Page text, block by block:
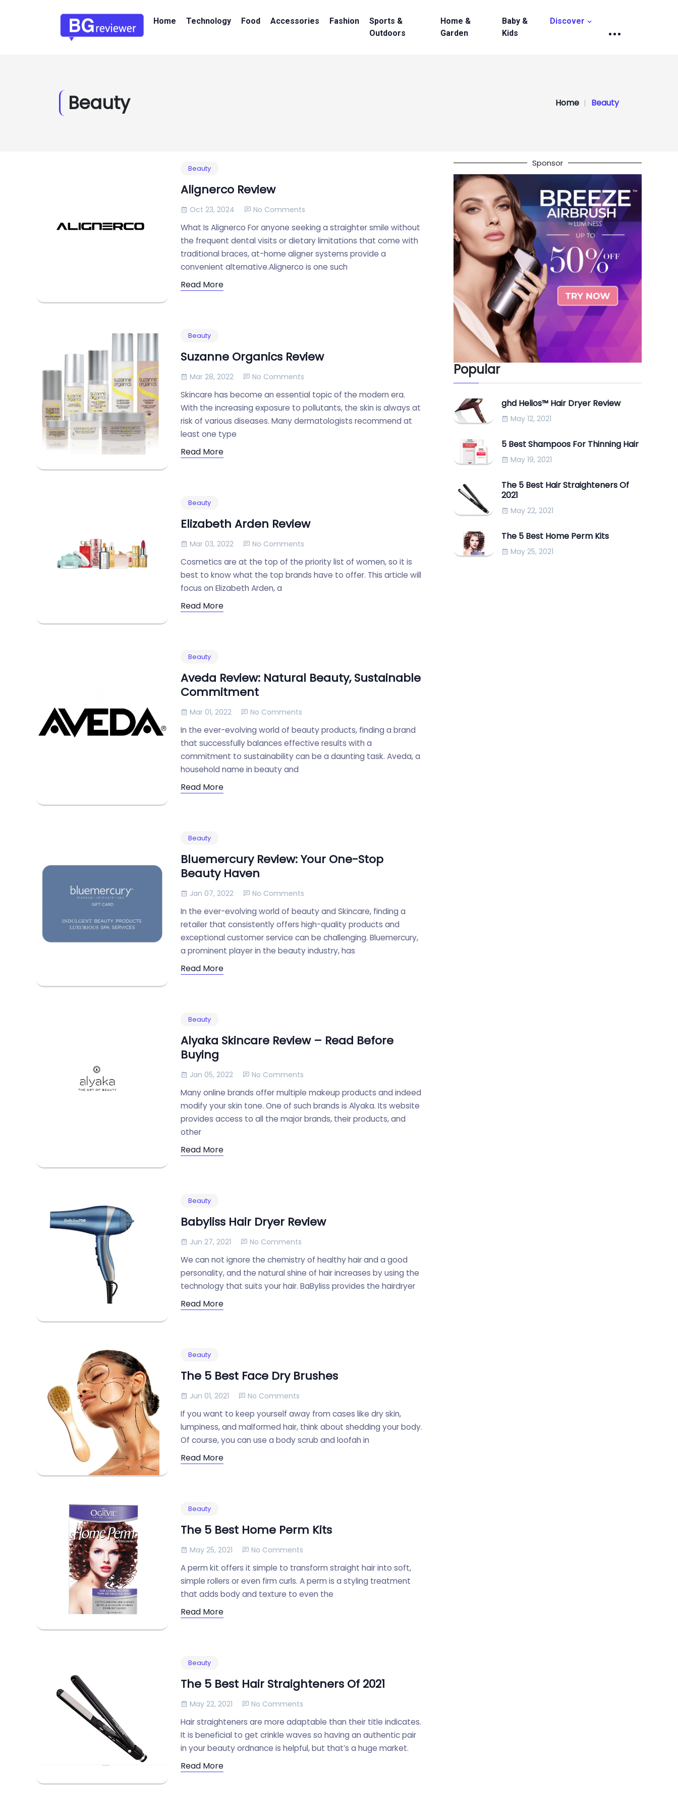
Home Technology Food Accessories Fashion
Sports &
Outdoors
Home &
Garden
Baby &
Kids
Discover
Beauty Home Beauty
Beauty
Alignerco Review
Oct 23, 2024 No Comments
What Is Alignerco For anyone seeking a straighter smile without
the frequent dental visits or dietary limitations that come with
traditional braces, at-home aligner systems provide a
convenient alternative.Alignerco is one such
Read More
Beauty
Suzanne Organics Review
Mar 28, 2022 No Comments
Skincare has become an essential topic of the modern era.
With the increasing exposure to pollutants, the skin is always at
risk of various diseases. Many dermatologists recommend at
least one type
Read More
Beauty
Elizabeth Arden Review
Mar 03, 2022 No Comments
Cosmetics are at the top of the priority list of women, so it is
best to know what the top brands have to offer. This article will
focus on Elizabeth Arden, a
Read More
Beauty
Aveda Review: Natural Beauty, Sustainable
Commitment
Mar 01, 2022 No Comments
In the ever-evolving world of beauty products, finding a brand
that successfully balances effective results with a
commitment to sustainability can be a daunting task. Aveda, a
household name in beauty and
Read More
Beauty
Bluemercury Review: Your One-Stop
Beauty Haven
Jan 07, 2022 No Comments
In the ever-evolving world of beauty and Skincare, finding a
retailer that consistently offers high-quality products and
exceptional customer service can be challenging. Bluemercury,
a prominent player in the beauty industry, has
Read More
Beauty
Alyaka Skincare Review – Read Before
Buying
Jan 05, 2022 No Comments
Many online brands offer multiple makeup products and indeed
modify your skin tone. One of such brands is Alyaka. Its website
provides access to all the major brands, their products, and
other
Read More
Beauty
Babyliss Hair Dryer Review
Jun 27, 2021 No Comments
We can not ignore the chemistry of healthy hair and a good
personality, and the natural shine of hair increases by using the
technology that suits your hair. BaByliss provides the hairdryer
Read More
Beauty
The 5 Best Face Dry Brushes
Jun 01, 2021 No Comments
If you want to keep yourself away from cases like dry skin,
lumpiness, and malformed hair, think about shedding your body.
Of course, you can use a body scrub and loofah in
Read More
Beauty
The 5 Best Home Perm Kits
May 25, 2021 No Comments
A perm kit offers it simple to transform straight hair into soft,
simple rollers or even firm curls. A perm is a styling treatment
that adds body and texture to even the
Read More
Beauty
The 5 Best Hair Straighteners Of 2021
May 22, 2021 No Comments
Hair straighteners are more adaptable than their title indicates.
It is beneficial to get crinkle waves so having an authentic pair
in your beauty ordnance is helpful, but that’s a huge market.
Read More
Sponsor
Popular
ghd Helios™ Hair Dryer Review
May 12, 2021
5 Best Shampoos For Thinning Hair
May 19, 2021
The 5 Best Hair Straighteners Of
2021
May 22, 2021
The 5 Best Home Perm Kits
May 25, 2021